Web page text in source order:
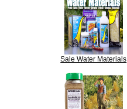
Sale Water Materials